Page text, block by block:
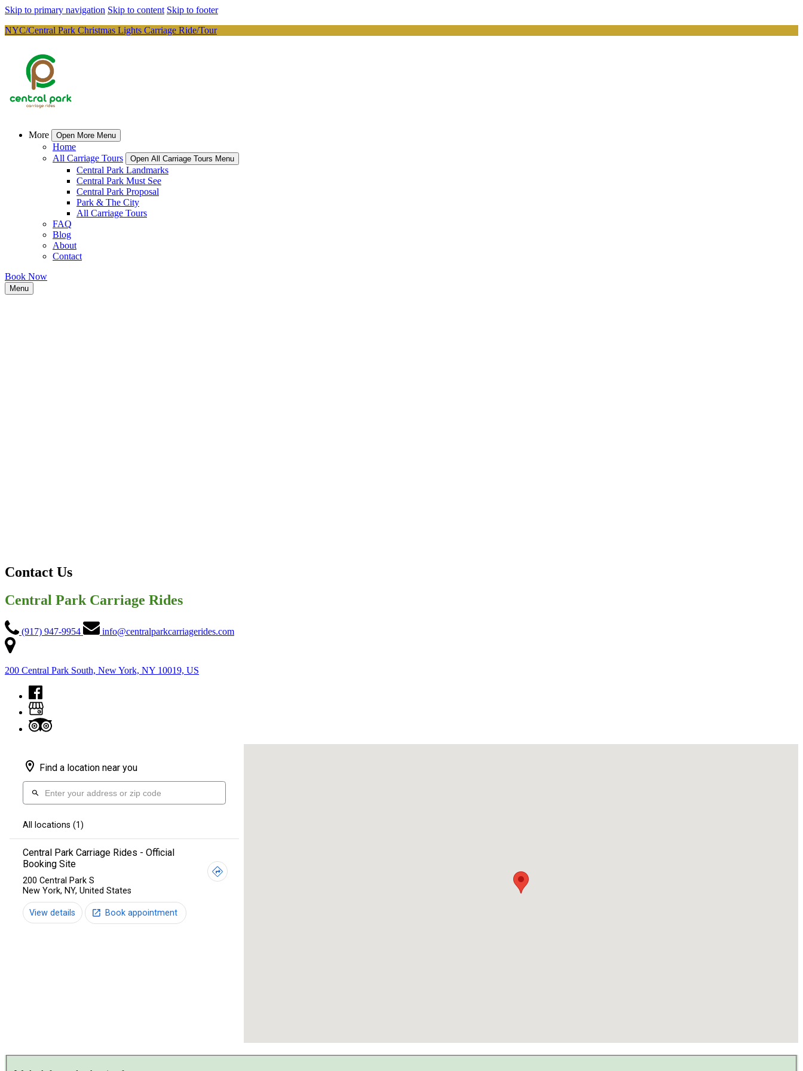
Skip to primary navigation Skip to content Skip to footer
NYC/Central Park Christmas Lights Carriage Ride/Tour
More Open More Menu
Home
All Carriage Tours
Open All Carriage Tours Menu
Central Park Landmarks
Central Park Must See
Central Park Proposal
Park & The City
All Carriage Tours
FAQ
Blog
About
Contact
Book Now
Menu
Contact Us
Central Park Carriage Rides
(917) 947-9954 info@centralparkcarriagerides.com
200 Central Park South, New York, NY 10019, US